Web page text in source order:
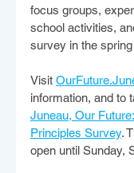
focus groups,
school activities,
survey in the
Visit
information, and to
Juneau, Our
Principles Survey.
open until Sunday,